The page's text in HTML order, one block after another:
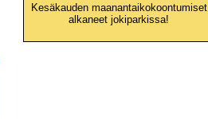
Kesäkauden maanantaikokoontumiset
alkaneet jokiparkissa!